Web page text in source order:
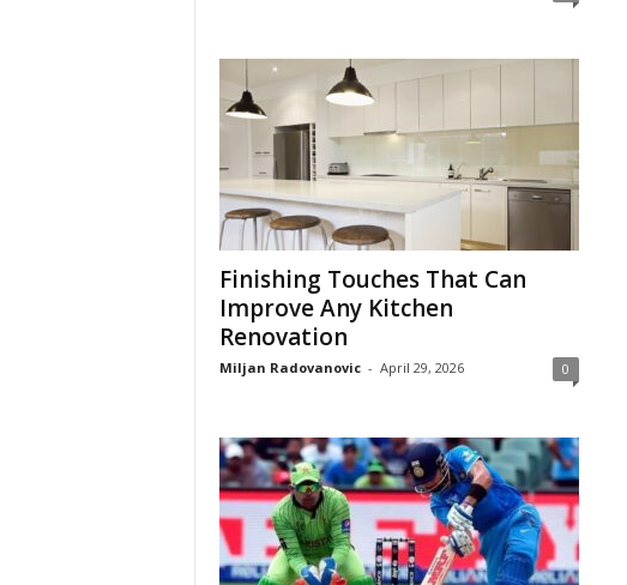
Finishing Touches That Can
Improve Any Kitchen
Renovation
Miljan Radovanovic - April 29, 2026 0